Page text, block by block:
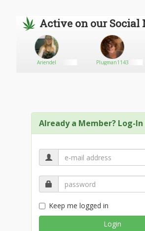
Active on our Social
Ariendel Plugman1143
Already a Member? Log-
Keep me logged in
Login